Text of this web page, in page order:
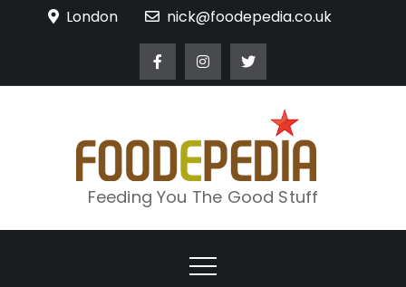
London nick@foodepedia.co.uk
Feeding You The Good Stuff